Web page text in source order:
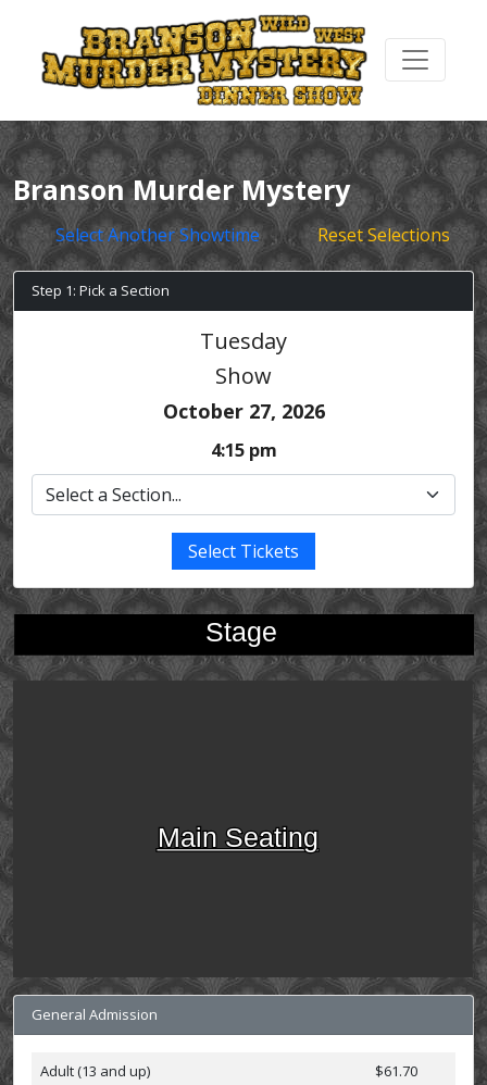
Branson Murder Mystery
Select Another Showtime Reset Selections
Step 1: Pick a Section
Tuesday
Show
October 27, 2026
4:15 pm
Select Tickets
Stage
Main Seating
General Admission
Adult (13 and up)
$61.70